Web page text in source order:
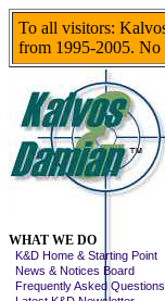
To all visitors:
from 1995-2005. No
WHAT WE DO
K&D Home & Starting Point
News & Notices Board
Frequently Asked Questions